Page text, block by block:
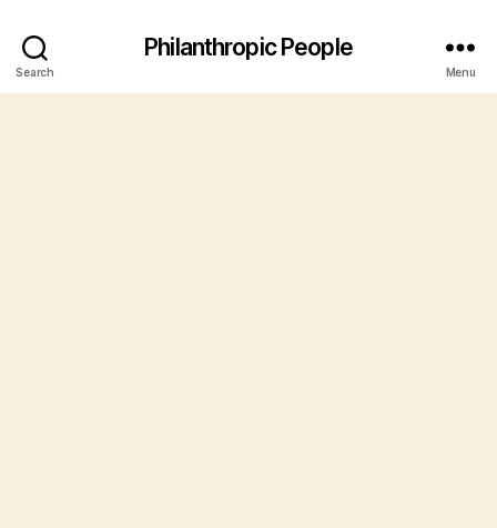
Search
Philanthropic People
Menu